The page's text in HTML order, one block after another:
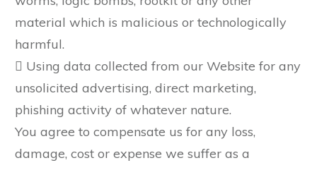
material which is malicious or technologically
harmful.
 Using data collected from our Website for any
unsolicited advertising, direct marketing,
phishing activity of whatever nature.
You agree to compensate us for any loss,
damage, cost or expense we suffer as a